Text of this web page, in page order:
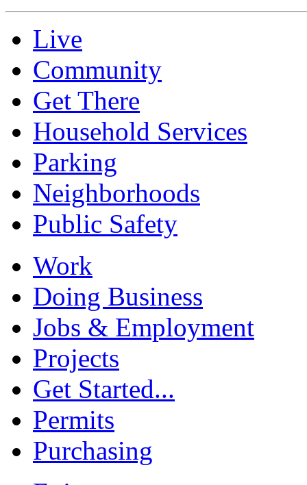
Live
Community
Get There
Household Services
Parking
Neighborhoods
Public Safety
Work
Doing Business
Jobs & Employment
Projects
Get Started...
Permits
Purchasing